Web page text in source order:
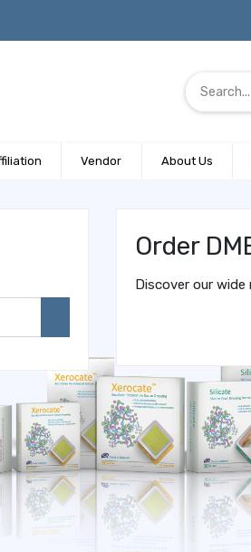
Vendor About Us
Order
Discover our